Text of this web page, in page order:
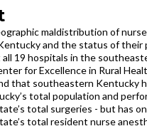
maldistribution of nurse
and the status of their
all 19 hospitals in the
for Excellence in Rural
that southeastern Kentucky
total population and
total surgeries - but has
total resident nurse